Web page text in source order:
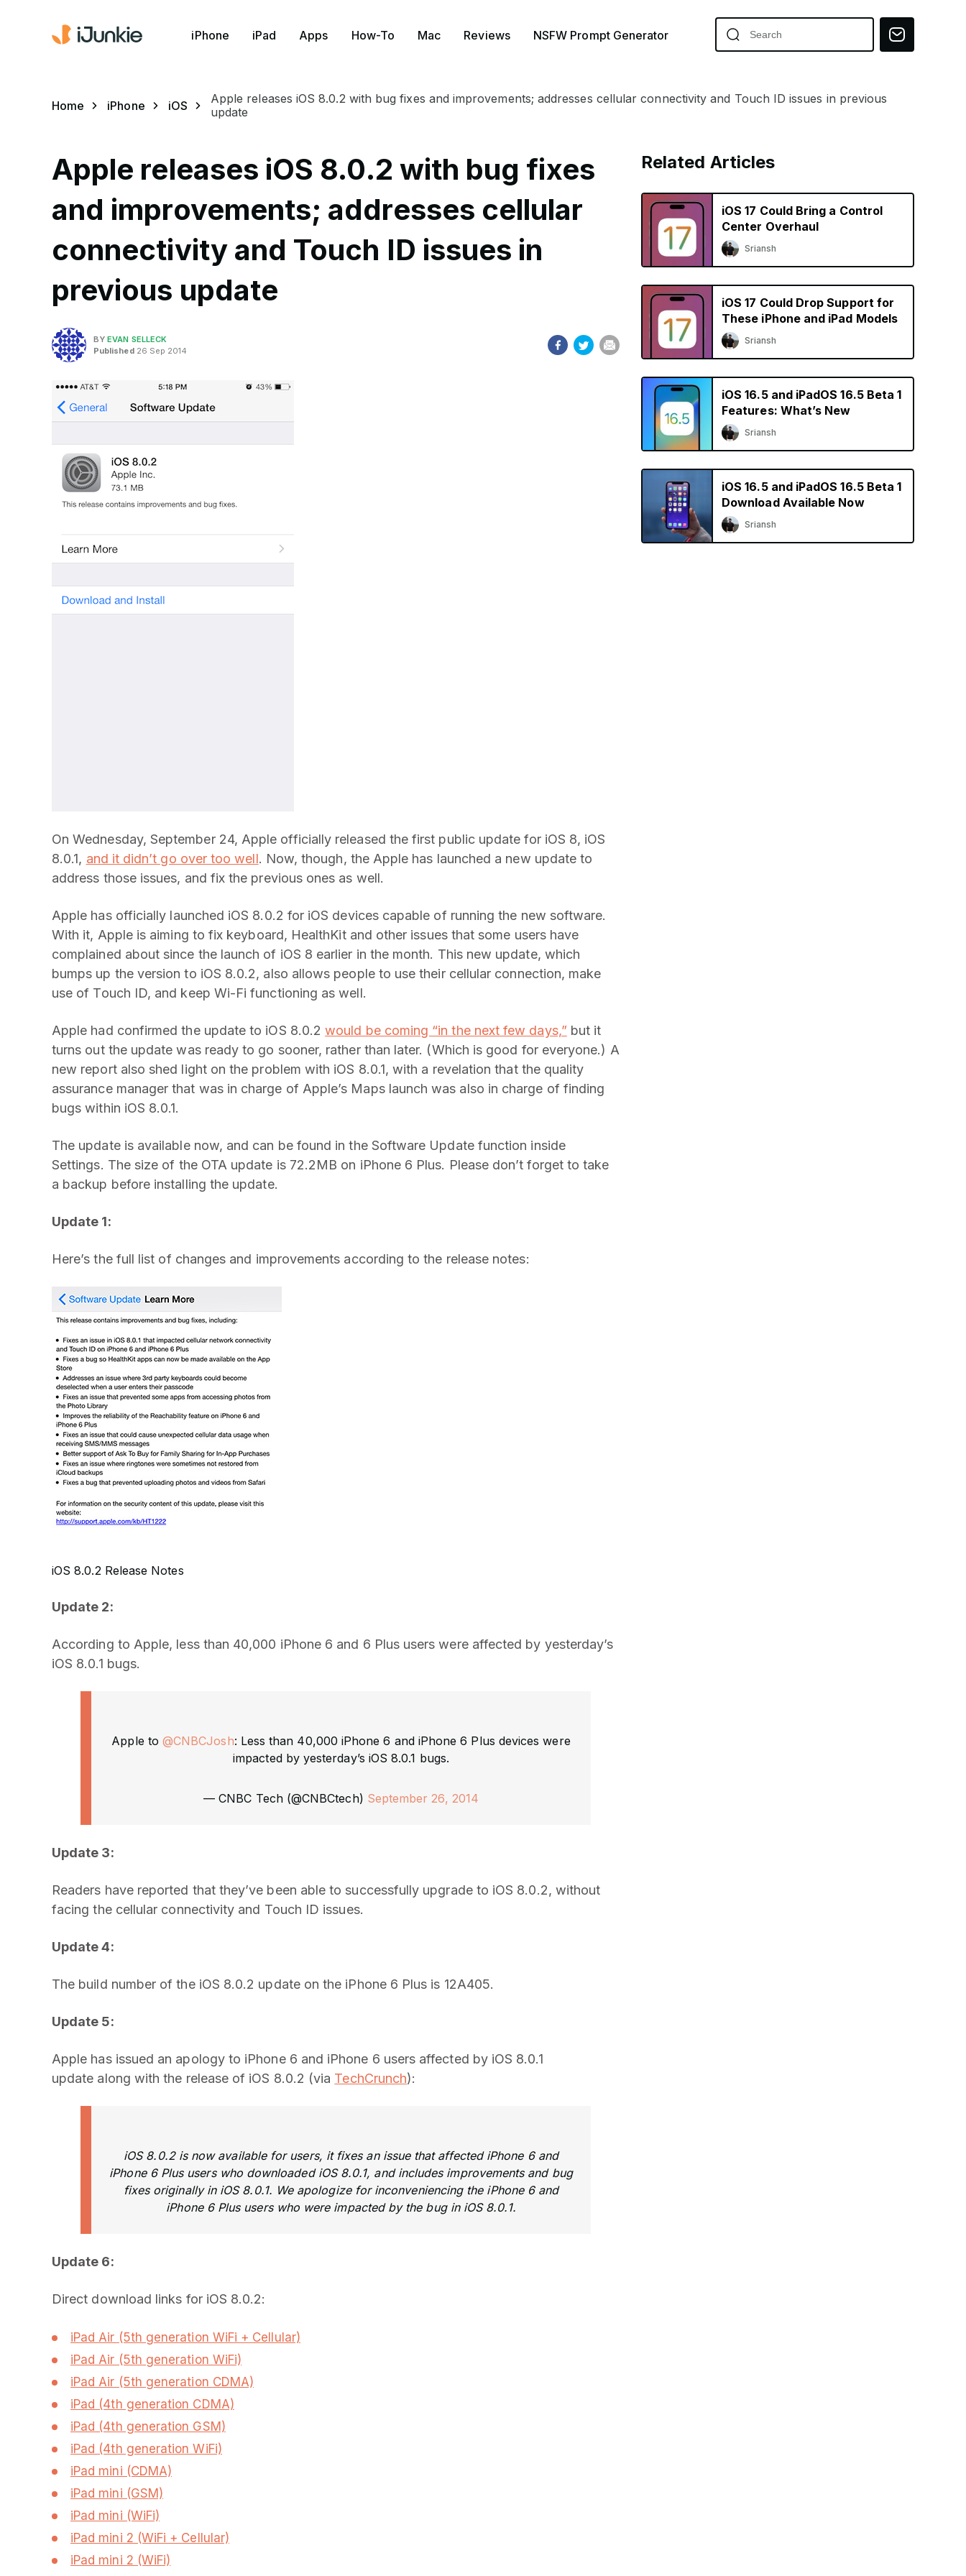
iPhone iPad Apps How-To Mac Reviews NSFW Prompt Generator
Home iPhone iOS
Apple releases iOS 8.0.2 with bug fixes and improvements; addresses cellular connectivity and Touch ID issues in previous
update
Apple releases iOS 8.0.2 with bug fixes
and improvements; addresses cellular
connectivity and Touch ID issues in
previous update
BYEVAN SELLECK
Published26 Sep 2014
On Wednesday, September 24, Apple officially released the first public update for iOS 8, iOS
8.0.1, and it didn’t go over too well. Now, though, the Apple has launched a new update to
address those issues, and fix the previous ones as well.
Apple has officially launched iOS 8.0.2 for iOS devices capable of running the new software.
With it, Apple is aiming to fix keyboard, HealthKit and other issues that some users have
complained about since the launch of iOS 8 earlier in the month. This new update, which
bumps up the version to iOS 8.0.2, also allows people to use their cellular connection, make
use of Touch ID, and keep Wi-Fi functioning as well.
Apple had confirmed the update to iOS 8.0.2would be coming “in the next few days,” but it
turns out the update was ready to go sooner, rather than later. (Which is good for everyone.) A
new report also shed light on the problem with iOS 8.0.1, with a revelation that the quality
assurance manager that was in charge of Apple’s Maps launch was also in charge of finding
bugs within iOS 8.0.1.
The update is available now, and can be found in the Software Update function inside
Settings. The size of the OTA update is 72.2MB on iPhone 6 Plus. Please don’t forget to take
a backup before installing the update.
Update 1:
Here’s the full list of changes and improvements according to the release notes:
iOS 8.0.2 Release Notes
Update 2:
According to Apple, less than 40,000 iPhone 6 and 6 Plus users were affected by yesterday’s
iOS 8.0.1 bugs.
Apple to @CNBCJosh: Less than 40,000 iPhone 6 and iPhone 6 Plus devices were
impacted by yesterday’s iOS 8.0.1 bugs.
— CNBC Tech (@CNBCtech) September 26, 2014
Update 3:
Readers have reported that they’ve been able to successfully upgrade to iOS 8.0.2, without
facing the cellular connectivity and Touch ID issues.
Update 4:
The build number of the iOS 8.0.2 update on the iPhone 6 Plus is 12A405.
Update 5:
Apple has issued an apology to iPhone 6 and iPhone 6 users affected by iOS 8.0.1
update along with the release of iOS 8.0.2 (via TechCrunch):
iOS 8.0.2 is now available for users, it fixes an issue that affected iPhone 6 and
iPhone 6 Plus users who downloaded iOS 8.0.1, and includes improvements and bug
fixes originally in iOS 8.0.1. We apologize for inconveniencing the iPhone 6 and
iPhone 6 Plus users who were impacted by the bug in iOS 8.0.1.
Update 6:
Direct download links for iOS 8.0.2:
iPad Air (5th generation WiFi + Cellular)
iPad Air (5th generation WiFi)
iPad Air (5th generation CDMA)
iPad (4th generation CDMA)
iPad (4th generation GSM)
iPad (4th generation WiFi)
iPad mini (CDMA)
iPad mini (GSM)
iPad mini (WiFi)
iPad mini 2 (WiFi + Cellular)
iPad mini 2 (WiFi)
Related Articles
iOS 17 Could Bring a Control
Center Overhaul
Sriansh
iOS 17 Could Drop Support for
These iPhone and iPad Models
Sriansh
iOS 16.5 and iPadOS 16.5 Beta 1
Features: What’s New
Sriansh
iOS 16.5 and iPadOS 16.5 Beta 1
Download Available Now
Sriansh